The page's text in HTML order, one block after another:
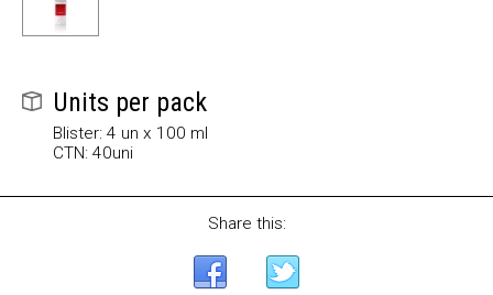
Units per pack
Blister: 4 un x 100 ml
CTN: 40uni
Share this: